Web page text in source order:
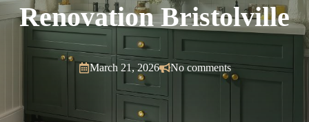
Renovation Bristolville
March 21, 2026 No comments